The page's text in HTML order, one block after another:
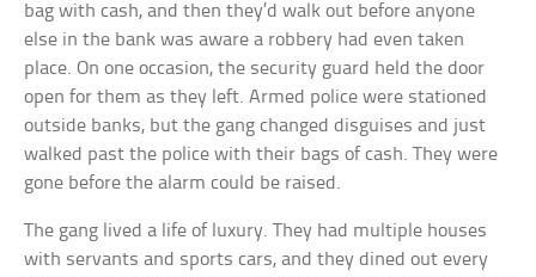
bag with cash, and then they’d walk out before anyone
else in the bank was aware a robbery had even taken
place. On one occasion, the security guard held the door
open for them as they left. Armed police were stationed
outside banks, but the gang changed disguises and just
walked past the police with their bags of cash. They were
gone before the alarm could be raised.
The gang lived a life of luxury. They had multiple houses
with servants and sports cars, and they dined out every